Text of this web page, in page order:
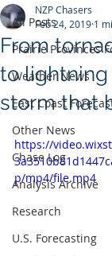
All Posts
Prairie Provinces
Weather News
East Coast
Other News
Chase Log
Analysis Archive
Research
U.S. Forecasting
From
to
storm that
NZP Chasers
Feb 24, 2019 1
https://
p/mp4/file.mp4